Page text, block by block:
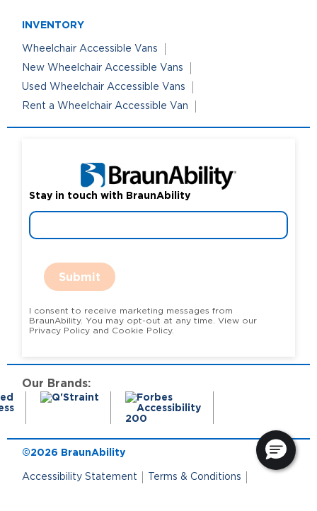
INVENTORY
Wheelchair Accessible Vans
New Wheelchair Accessible Vans
Used Wheelchair Accessible Vans
Rent a Wheelchair Accessible Van
Stay in touch with BraunAbility
Submit
I consent to receive marketing messages from
BraunAbility. You may opt-out at any time. View our
Privacy Policy and Cookie Policy.
Our Brands:
©2026 BraunAbility
Accessibility Statement Terms & Conditions